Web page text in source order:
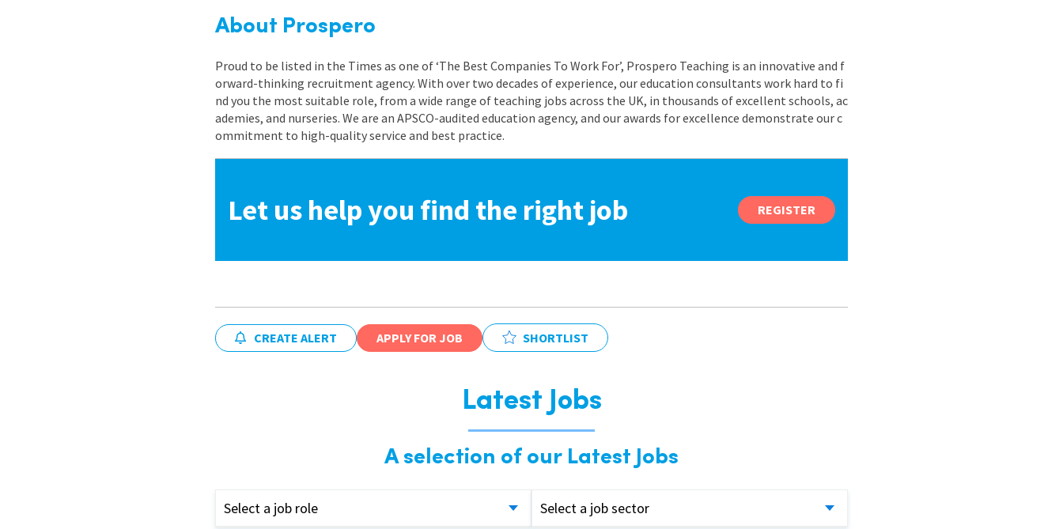
About Prospero
Proud to be listed in the Times as one of ‘The Best Companies To Work For’, Prospero Teaching is an innovative and f
orward-thinking recruitment agency. With over two decades of experience, our education consultants work hard to fi
nd you the most suitable role, from a wide range of teaching jobs across the UK, in thousands of excellent schools, ac
ademies, and nurseries. We are an APSCO-audited education agency, and our awards for excellence demonstrate our c
ommitment to high-quality service and best practice.
Let us help you find the right job REGISTER
CREATE ALERT APPLY FOR JOB SHORTLIST
Latest Jobs
A selection of our Latest Jobs
Select a job role Select a job sector